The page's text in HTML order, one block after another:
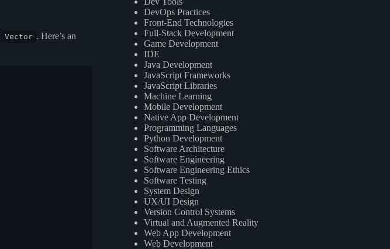
Vector . Here’s an
DevOps Practices
Front-End Technologies
Full-Stack Development
Game Development
IDE
Java Development
JavaScript Frameworks
JavaScript Libraries
Machine Learning
Mobile Development
Native App Development
Programming Languages
Python Development
Software Architecture
Software Engineering
Software Engineering Ethics
Software Testing
System Design
UX/UI Design
Version Control Systems
Virtual and Augmented Reality
Web App Development
Web Development